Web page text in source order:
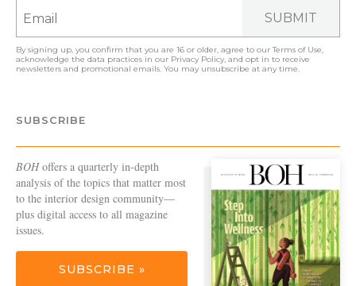
SUBMIT
By signing up, you confirm that you are 16 or older, agree to ourTerms of Use,
acknowledge the data practices in our Privacy Policy, and opt in to receive
newsletters and promotional emails. You may unsubscribe at any time.
SUBSCRIBE
BOHoffers a quarterly in-depth
analysis of the topics that matter most
to the interior design community—
plus digital access to all magazine
issues.
SUBSCRIBE »